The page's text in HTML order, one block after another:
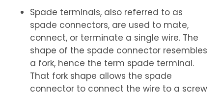
Spade terminals, also referred to as
spade connectors, are used to mate,
connect, or terminate a single wire. The
shape of the spade connector resembles
a fork, hence the term spade terminal.
That fork shape allows the spade
connector to connect the wire to a screw